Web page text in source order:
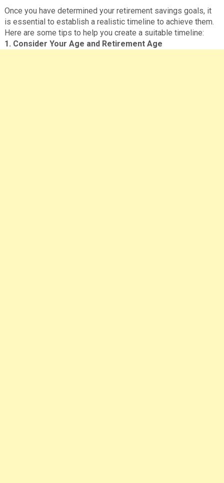
Once you have determined your retirement savings goals, it
is essential to establish a realistic timeline to achieve them.
Here are some tips to help you create a suitable timeline:
1. Consider Your Age and Retirement Age